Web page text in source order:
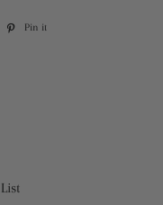
Pin it